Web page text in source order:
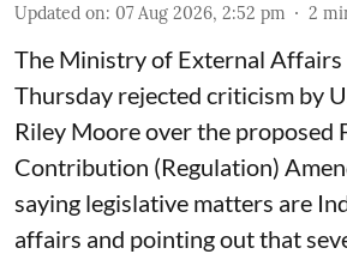
Updated on: 07 Aug 2026, 2:52 pm 2
The Ministry of External Affairs
Thursday rejected criticism by
Riley Moore over the proposed
Contribution (Regulation)
saying legislative matters are
affairs and pointing out that